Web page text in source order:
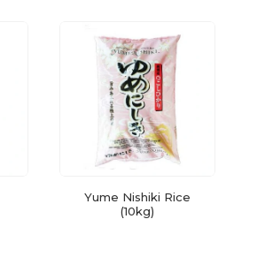
Yume Nishiki Rice
(10kg)